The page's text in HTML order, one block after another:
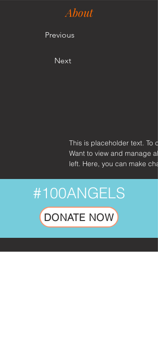
About
Previous
Next
This is placeholder text.
Want to view and manage
left. Here, you can make
#100ANGELS
DONATE NOW